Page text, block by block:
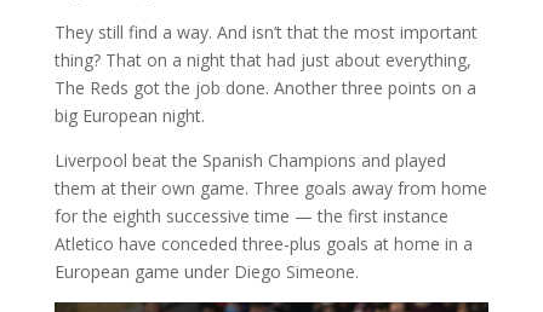
They still find a way. And isn’t that the most important
thing? That on a night that had just about everything,
The Reds got the job done. Another three points on a
big European night.
Liverpool beat the Spanish Champions and played
them at their own game. Three goals away from home
for the eighth successive time — the first instance
Atletico have conceded three-plus goals at home in a
European game under Diego Simeone.